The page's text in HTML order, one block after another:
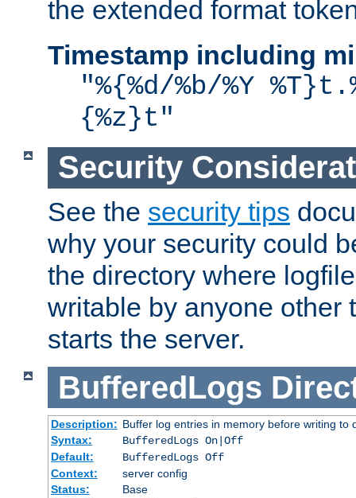
the extended format
Timestamp including
"%{%d/%b/%Y
{%z}t"
Security
See the security tips
why your security could
the directory where
writable by anyone other
starts the server.
BufferedLogs
Description: Buffer log entries in memory before writing to
Syntax:
BufferedLogs On|Off
Default:
BufferedLogs Off
Context:
server config
Status:
Base